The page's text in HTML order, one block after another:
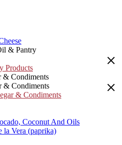
& Pantry
Products
Condiments
& Condiments
& Condiments
Coconut And Oils
la Vera (paprika)